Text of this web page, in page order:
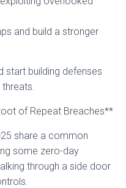
and build a stronger
start building defenses
of Repeat Breaches**
share a common
some zero-day
through a side door